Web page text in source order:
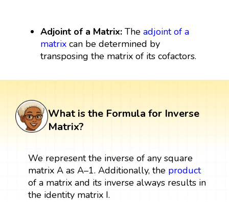
Adjoint of a Matrix:Theadjoint of a
matrix can be determined by
transposing the matrix of its cofactors.
What is the Formula for Inverse
Matrix?
We represent the inverse of any square
matrix A as A–1. Additionally, the product
of a matrix and its inverse always results in
the identity matrix I.